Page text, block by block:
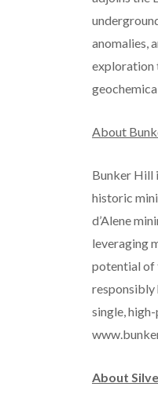
anomalies,
exploration
About
Bunker Hill
historic
d’Alene
leveraging
potential of
responsibly
single,
About